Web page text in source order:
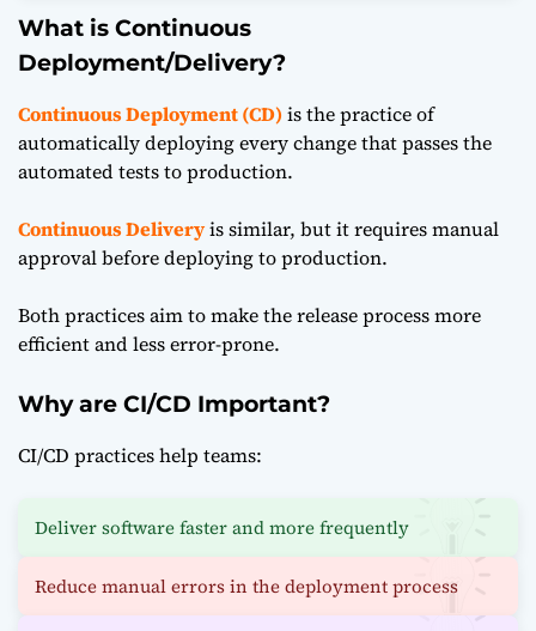
What is Continuous
Deployment/Delivery?
Continuous Deployment (CD) is the practice of
automatically deploying every change that passes the
automated tests to production.
Continuous Deliveryis similar, but it requires manual
approval before deploying to production.
Both practices aim to make the release process more
efficient and less error-prone.
Why are CI/CD Important?
CI/CD practiceshelp teams:
Deliver software faster and more frequently
Reduce manual errors in the deployment process